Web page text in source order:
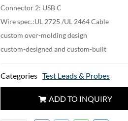
Connector 2: USB C
Wire spec.:UL 2725 /UL 2464 Cable
custom over-molding design
custom-designed and custom-built
Categories Test Leads & Probes
ADD TO INQUIRY